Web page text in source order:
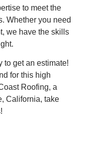
to meet the
Whether you need
we have the skills
to get an estimate!
for this high
Roofing, a
California, take